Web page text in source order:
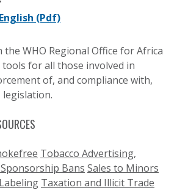
(Pdf)
WHO Regional Office for Africa
for all those involved in
of, and compliance with,
Tobacco Advertising,
Bans Sales to Minors
Taxation and Illicit Trade